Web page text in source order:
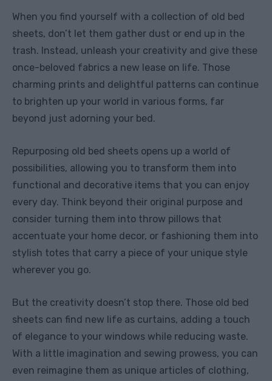
When you find yourself with a collection of old bed
sheets, don’t let them gather dust or end up in the
trash. Instead, unleash your creativity and give these
once-beloved fabrics a new lease on life. Those
charming prints and delightful patterns can continue
to brighten up your world in various forms, far
beyond just adorning your bed.
Repurposing old bed sheets opens up a world of
possibilities, allowing you to transform them into
functional and decorative items that you can enjoy
every day. Think beyond their original purpose and
consider turning them into throw pillows that
accentuate your home decor, or fashioning them into
stylish totes that carry a piece of your unique style
wherever you go.
But the creativity doesn’t stop there. Those old bed
sheets can find new life as curtains, adding a touch
of elegance to your windows while reducing waste.
With a little imagination and sewing prowess, you can
even reimagine them as unique articles of clothing,